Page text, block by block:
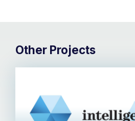
Other Projects